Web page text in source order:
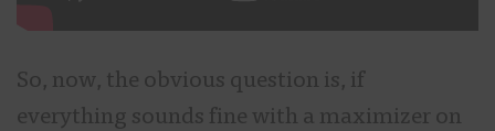
So, now, the obvious question is, if
everything sounds fine with a maximizer on